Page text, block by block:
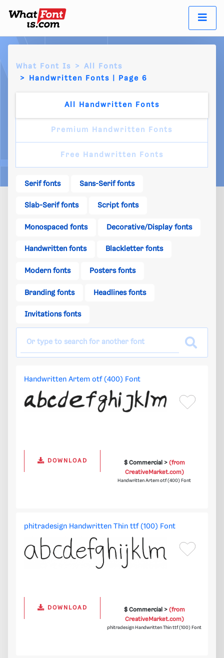
What Font Is
All Fonts
Handwritten Fonts | Page 6
All Handwritten Fonts
Premium Handwritten Fonts
Free Handwritten Fonts
Serif fonts Sans-Serif fonts
Slab-Serif fonts Script fonts
Monospaced fonts Decorative/Display fonts
Handwritten fonts Blackletter fonts
Modern fonts Posters fonts
Branding fonts Headlines fonts
Invitations fonts
Handwritten Artem otf (400) Font
DOWNLOAD $ Commercial > (from
CreativeMarket.com)
Handwritten Artem otf (400) Font
phitradesign Handwritten Thin ttf (100) Font
DOWNLOAD $ Commercial > (from
CreativeMarket.com)
phitradesign Handwritten Thin ttf (100) Font